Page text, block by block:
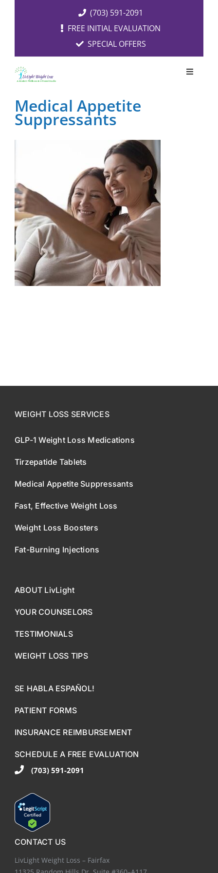
(703) 591-2091
FREE INITIAL EVALUATION
SPECIAL OFFERS
Toggle
FREE EVALUATION
ABOUT US
CONTACT US
SE HABLA ESPAÑOL!
Medical Appetite
Suppressants
WEIGHT LOSS SERVICES
GLP-1 Weight Loss Medications
Tirzepatide Tablets
Medical Appetite Suppressants
Fast, Effective Weight Loss
Weight Loss Boosters
Fat-Burning Injections
ABOUT LivLight
YOUR COUNSELORS
TESTIMONIALS
WEIGHT LOSS TIPS
SE HABLA ESPAÑOL!
PATIENT FORMS
INSURANCE REIMBURSEMENT
SCHEDULE A FREE EVALUATION
(703) 591-2091
CONTACT US
LivLight Weight Loss – Fairfax